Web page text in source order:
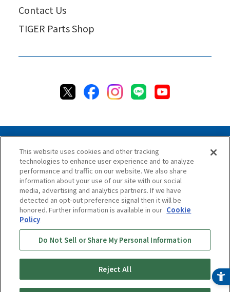
Contact Us
TIGER Parts Shop
Privacy Policy Cookie Policy
Accessibility Statement
Terms & Conditions
Information Security Policy
Social Media Use Policy
Quality Policy
Chat Terms & Conditions
Online Store Terms & Conditions
Shipping Policy
Return & Cancellation Policy
Repair Policy
Online Store Shopping Guide
This website uses cookies and other tracking
technologies to enhance user experience and to analyze
performance and traffic on our website. We also share
information about your use of our site with our social
media, advertising and analytics partners. If we have
detected an opt-out preference signal then it will be
honored. Further information is available in our Cookie
Policy
Do Not Sell or Share My Personal Information
Reject All